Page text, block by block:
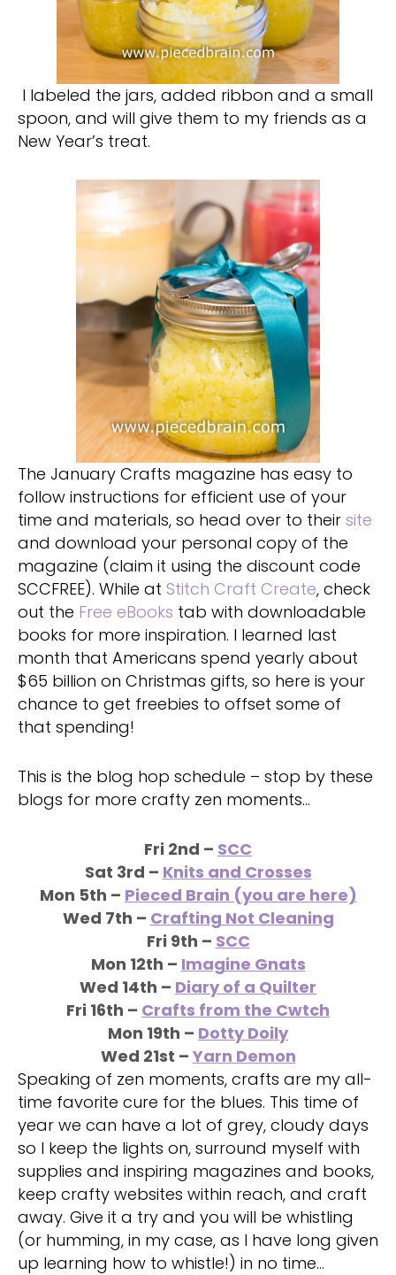
I labeled the jars, added ribbon and a small
spoon, and will give them to my friends as a
New Year’s treat.
The January Crafts magazine has easy to
follow instructions for efficient use of your
time and materials, so head over to their site
and download your personal copy of the
magazine (claim it using the discount code
SCCFREE). While at Stitch Craft Create, check
out the Free eBooks tab with downloadable
books for more inspiration. I learned last
month that Americans spend yearly about
$65 billion on Christmas gifts, so here is your
chance to get freebies to offset some of
that spending!
This is the blog hop schedule – stop by these
blogs for more crafty zen moments…
Fri 2nd – SCC
Sat 3rd – Knits and Crosses
Mon 5th – Pieced Brain (you are here)
Wed 7th – Crafting Not Cleaning
Fri 9th – SCC
Mon 12th – Imagine Gnats
Wed 14th – Diary of a Quilter
Fri 16th – Crafts from the Cwtch
Mon 19th – Dotty Doily
Wed 21st – Yarn Demon
Speaking of zen moments, crafts are my all-
time favorite cure for the blues. This time of
year we can have a lot of grey, cloudy days
so I keep the lights on, surround myself with
supplies and inspiring magazines and books,
keep crafty websites within reach, and craft
away. Give it a try and you will be whistling
(or humming, in my case, as I have long given
up learning how to whistle!) in no time…